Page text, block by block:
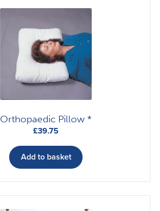
The
may
be
chosen
on
the
Orthopaedic Pillow *
£39.75
Add to basket